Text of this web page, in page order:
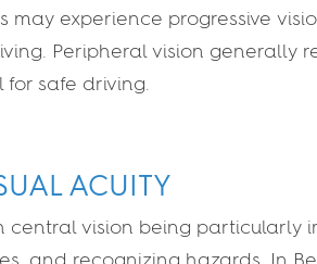
experience progressive
Peripheral vision generally
safe driving.
ACUITY
central vision being particularly